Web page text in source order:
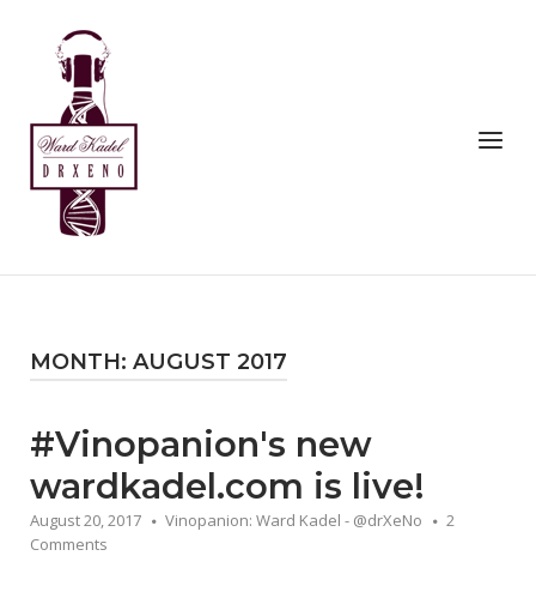
content
Home
Menu
MONTH: AUGUST 2017
#Vinopanion's new
wardkadel.com is live!
August 20, 2017 Vinopanion: Ward Kadel - @drXeNo
2
Comments